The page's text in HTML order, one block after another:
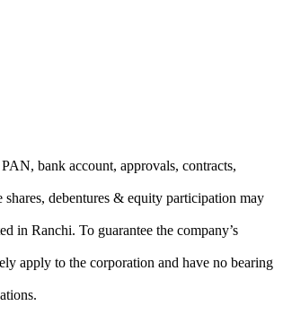
bank account, approvals, contracts,
debentures & equity participation may
in Ranchi. To guarantee the company’s
apply to the corporation and have no bearing